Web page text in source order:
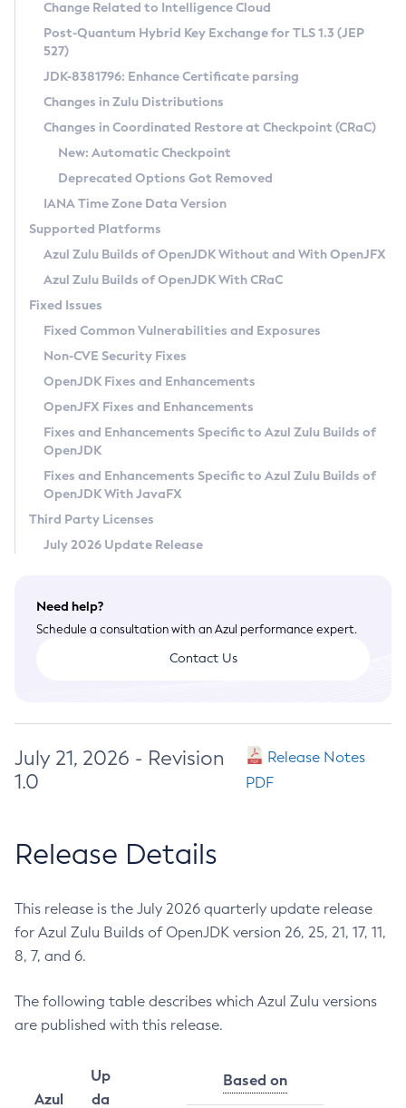
Supported (Zulu SA) on Linux
DEB
RPM
APK
Docker
Chainguard Docker
Free Distribution (Zulu CA) on Linux
DEB
RPM
APK
TAR.GZ
Docker
Paketo Buildpacks
Installing on Windows
Installing on macOS
Using SDKMAN! on Linux and macOS
Using Azul Metadata API
Updating Azul Zulu
Uninstalling Azul Zulu
Windows
macOS
Linux
Other Distributions
Managing Multiple Azul Zulu Versions
Windows
macOS
Linux
CVE and Version Search
CVE Search Tool
CVE History Tool
Version Search Tool
Commercial Compatibility Kit
IcedTea-Web
About IcedTea-Web
Release Notes
Download and Installation
How to Use IcedTea-Web
How to Use Deployment Ruleset
Configuration Options
Detailed Info
Versioning and Naming Conventions
Configuring Security Providers
Migrating Discovery to Metadata API
Timezone Updater
Incubator and Preview Features
Using Java Flight Recorder
FIPS integration in Zulu
Coordinated Restore at Checkpoint
(CRaC)
GC Log Analyzer
Azul Mission Control
Legal Notice
Privacy Policy
Legal
Terms of Use
Change Related to Intelligence Cloud
Post-Quantum Hybrid Key Exchange for TLS 1.3 (JEP
527)
JDK-8381796: Enhance Certificate parsing
Changes in Zulu Distributions
Changes in Coordinated Restore at Checkpoint (CRaC)
New: Automatic Checkpoint
Deprecated Options Got Removed
IANA Time Zone Data Version
Supported Platforms
Azul Zulu Builds of OpenJDK Without and With OpenJFX
Azul Zulu Builds of OpenJDK With CRaC
Fixed Issues
Fixed Common Vulnerabilities and Exposures
Non-CVE Security Fixes
OpenJDK Fixes and Enhancements
OpenJFX Fixes and Enhancements
Fixes and Enhancements Specific to Azul Zulu Builds of
OpenJDK
Fixes and Enhancements Specific to Azul Zulu Builds of
OpenJDK With JavaFX
Third Party Licenses
July 2026 Update Release
Need help?
Schedule a consultation with an Azul performance expert.
Contact Us
July 21, 2026 - Revision
1.0
Release Notes
PDF
Release Details
This release is the July 2026 quarterly update release
for Azul Zulu Builds of OpenJDK version 26, 25, 21, 17, 11,
8, 7, and 6.
The following table describes which Azul Zulu versions
are published with this release.
Azul
Up
da
Based on